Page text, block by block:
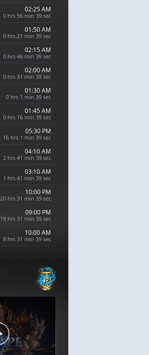
02:25 AM
0 hrs 56 min 38 sec
01:50 AM
0 hrs 21 min 38 sec
02:15 AM
0 hrs 46 min 38 sec
02:00 AM
0 hrs 31 min 38 sec
01:30 AM
0 hrs 1 min 38 sec
01:45 AM
0 hrs 16 min 38 sec
05:30 PM
16 hrs 1 min 38 sec
04:10 AM
2 hrs 41 min 38 sec
03:10 AM
1 hrs 41 min 38 sec
10:00 PM
20 hrs 31 min 38 sec
09:00 PM
19 hrs 31 min 38 sec
10:00 AM
8 hrs 31 min 38 sec